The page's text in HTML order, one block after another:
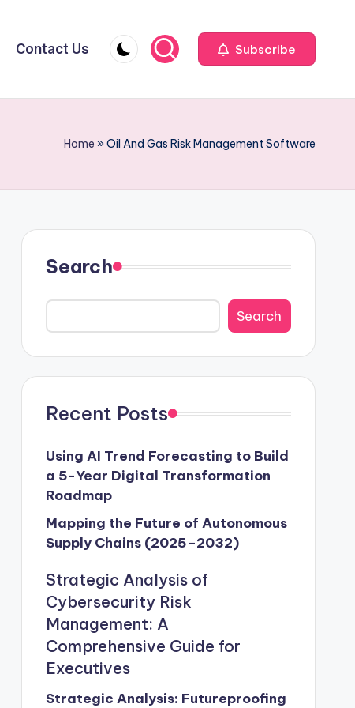
Contact Us Subscribe
Home »Oil And Gas Risk Management Software
Search
Search
Recent Posts
Using AI Trend Forecasting to Build
a 5-Year Digital Transformation
Roadmap
Mapping the Future of Autonomous
Supply Chains (2025–2032)
Strategic Analysis of
Cybersecurity Risk
Management: A
Comprehensive Guide for
Executives
Strategic Analysis: Futureproofing